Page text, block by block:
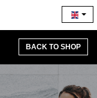
BACK TO SHOP